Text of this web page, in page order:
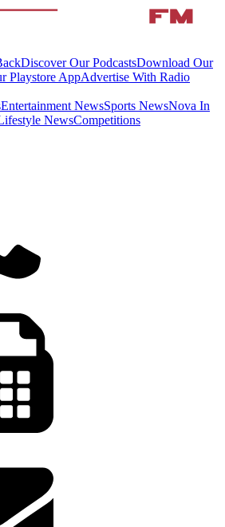
Discover Our PodcastsDownload Our
Playstore AppAdvertise With Radio
Entertainment NewsSports NewsNova In
NewsCompetitions